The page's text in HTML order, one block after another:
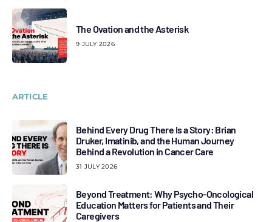
The Ovation and the Asterisk
9 JULY 2026
ARTICLE
Behind Every Drug There Is a Story: Brian
Druker, Imatinib, and the Human Journey
Behind a Revolution in Cancer Care
31 JULY 2026
Beyond Treatment: Why Psycho-Oncological
Education Matters for Patients and Their
Caregivers